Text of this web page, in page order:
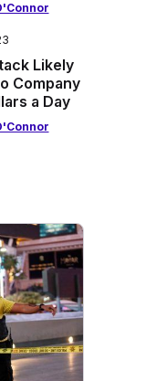
Likely
Company
a Day